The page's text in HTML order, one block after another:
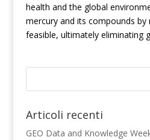
health and the global
mercury and its compounds by
feasible, ultimately eliminating
Articoli recenti
GEO Data and Knowledge